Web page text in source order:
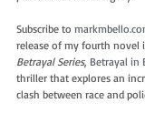
Subscribe to
release of my fourth novel
Betrayal Series, Betrayal in
thriller that explores an
clash between race and